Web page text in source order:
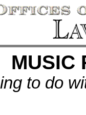
MUSIC
to do